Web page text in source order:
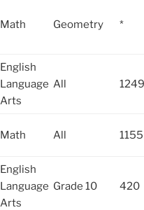
Math Geometry *
English
Language
Arts
All 1249
Math All 1155
English
Language
Arts
Grade 10 420